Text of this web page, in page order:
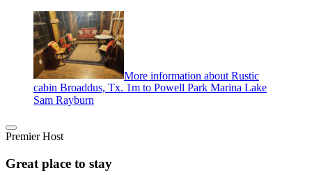
More information about Rustic
cabin Broaddus, Tx. 1m to Powell Park Marina Lake
Sam Rayburn
Premier Host
Great place to stay